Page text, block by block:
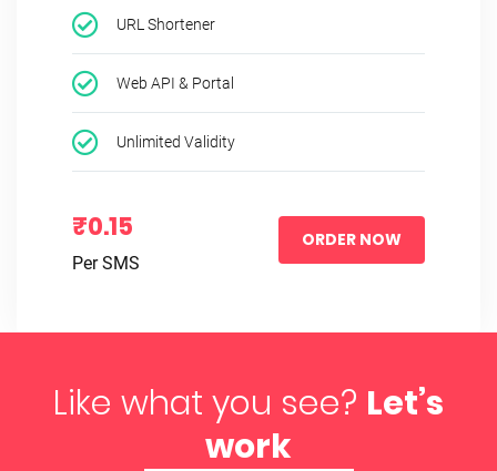
URL Shortener
Web API & Portal
Unlimited Validity
₹0.15
Per SMS
ORDER NOW
Like what you see? Let’s
work